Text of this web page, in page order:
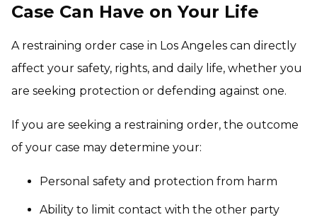
Case Can Have on Your Life
A restraining order case in Los Angeles can directly
affect your safety, rights, and daily life, whether you
are seeking protection or defending against one.
If you are seeking a restraining order, the outcome
of your case may determine your:
Personal safety and protection from harm
Ability to limit contact with the other party